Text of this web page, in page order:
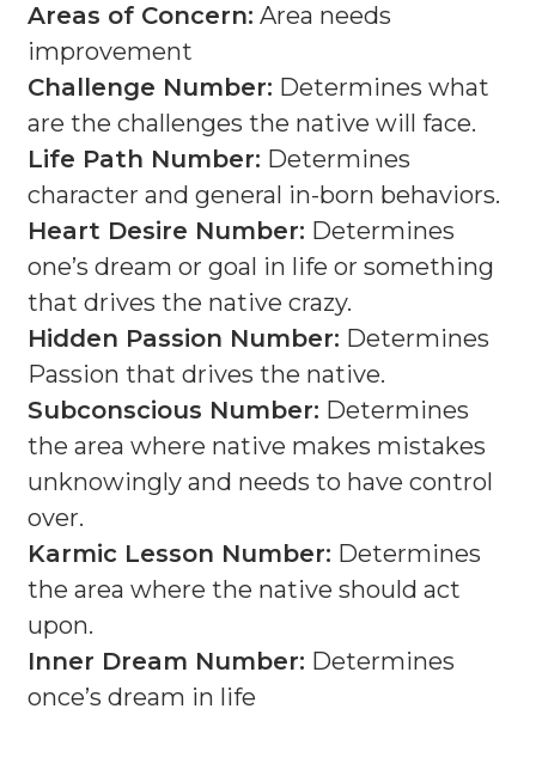
Areas of Concern: Area needs
improvement
Challenge Number: Determines what
are the challenges the native will face.
Life Path Number: Determines
character and general in-born behaviors.
Heart Desire Number: Determines
one’s dream or goal in life or something
that drives the native crazy.
Hidden Passion Number: Determines
Passion that drives the native.
Subconscious Number: Determines
the area where native makes mistakes
unknowingly and needs to have control
over.
Karmic Lesson Number: Determines
the area where the native should act
upon.
Inner Dream Number: Determines
once’s dream in life